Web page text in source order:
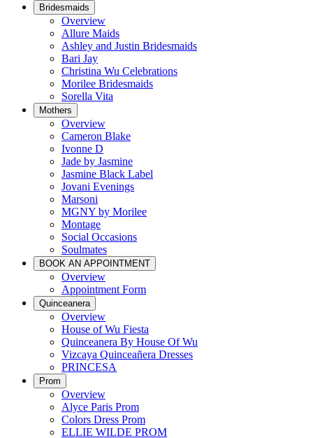
Bridesmaids
Overview
Allure Maids
Ashley and Justin Bridesmaids
Bari Jay
Christina Wu Celebrations
Morilee Bridesmaids
Sorella Vita
Mothers
Overview
Cameron Blake
Ivonne D
Jade by Jasmine
Jasmine Black Label
Jovani Evenings
Marsoni
MGNY by Morilee
Montage
Social Occasions
Soulmates
BOOK AN APPOINTMENT
Overview
Appointment Form
Quinceanera
Overview
House of Wu Fiesta
Quinceanera By House Of Wu
Vizcaya Quinceañera Dresses
PRINCESA
Prom
Overview
Alyce Paris Prom
Colors Dress Prom
ELLIE WILDE PROM